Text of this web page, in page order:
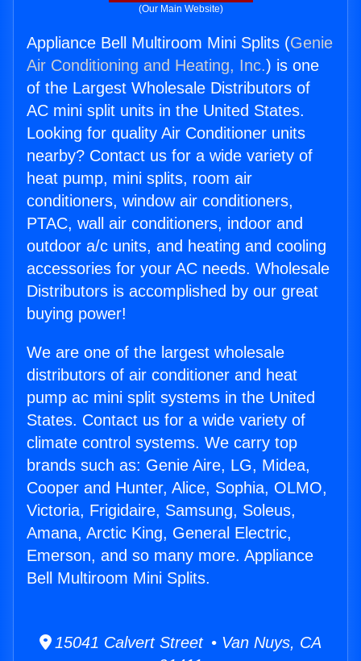
(Our Main Website)
Appliance Bell Multiroom Mini Splits (Genie
Air Conditioning and Heating, Inc.) is one
of the Largest Wholesale Distributors of
AC mini split units in the United States.
Looking for quality Air Conditioner units
nearby? Contact us for a wide variety of
heat pump, mini splits, room air
conditioners, window air conditioners,
PTAC, wall air conditioners, indoor and
outdoor a/c units, and heating and cooling
accessories for your AC needs. Wholesale
Distributors is accomplished by our great
buying power!
We are one of the largest wholesale
distributors of air conditioner and heat
pump ac mini split systems in the United
States. Contact us for a wide variety of
climate control systems. We carry top
brands such as: Genie Aire, LG, Midea,
Cooper and Hunter, Alice, Sophia, OLMO,
Victoria, Frigidaire, Samsung, Soleus,
Amana, Arctic King, General Electric,
Emerson, and so many more. Appliance
Bell Multiroom Mini Splits.
15041 Calvert Street • Van Nuys, CA